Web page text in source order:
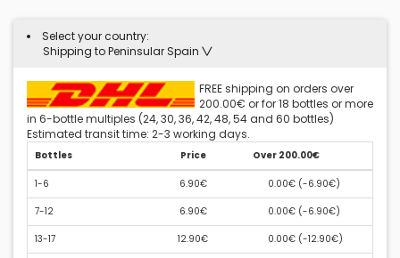
Select your country:
Shipping to Peninsular Spain
FREE shipping on orders over
200.00€ or for 18 bottles or more
in 6-bottle multiples (24, 30, 36, 42, 48, 54 and 60 bottles)
Estimated transit time: 2-3 working days.
Bottles Price Over 200.00€
1-6 6.90€ 0.00€ (-6.90€)
7-12 6.90€ 0.00€ (-6.90€)
13-17 12.90€ 0.00€ (-12.90€)